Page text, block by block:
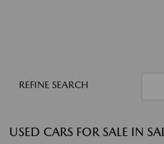
REFINE SEARCH
USED CARS FOR SALE IN